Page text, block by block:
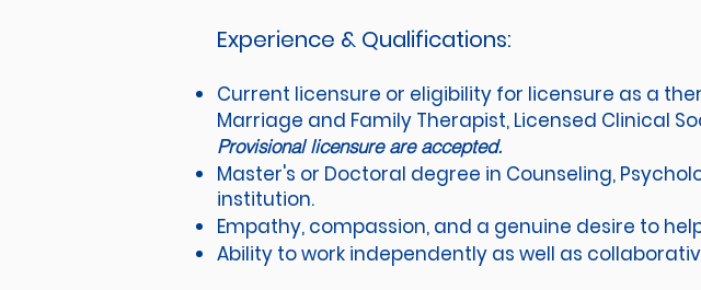
Experience & Qualifications:
Current licensure or eligibility for licensure as a
Marriage and Family Therapist, Licensed Clinical
Provisional licensure are accepted.
Master's or Doctoral degree in Counseling,
institution.
Empathy, compassion, and a genuine desire to
Ability to work independently as well as